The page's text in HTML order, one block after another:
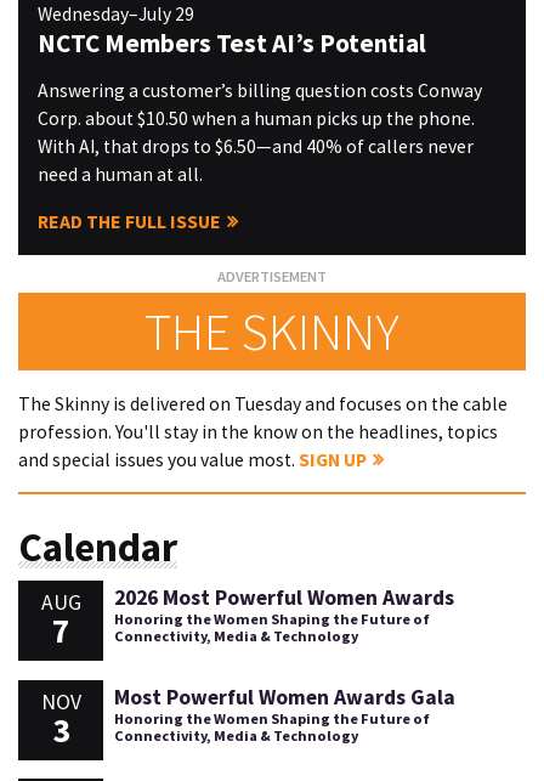
Wednesday–July 29
NCTC Members Test AI’s Potential
Answering a customer’s billing question costs Conway
Corp. about $10.50 when a human picks up the phone.
With AI, that drops to $6.50—and 40% of callers never
need a human at all.
READ THE FULL ISSUE
THE SKINNY
The Skinny is delivered on Tuesday and focuses on the cable
profession. You'll stay in the know on the headlines, topics
and special issues you value most. SIGN UP
Calendar
AUG
7
2026 Most Powerful Women Awards
Honoring the Women Shaping the Future of
Connectivity, Media & Technology
NOV
3
Most Powerful Women Awards Gala
Honoring the Women Shaping the Future of
Connectivity, Media & Technology